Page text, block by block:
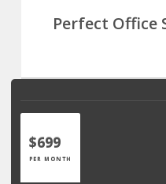
Perfect Office
$699
PER MONTH